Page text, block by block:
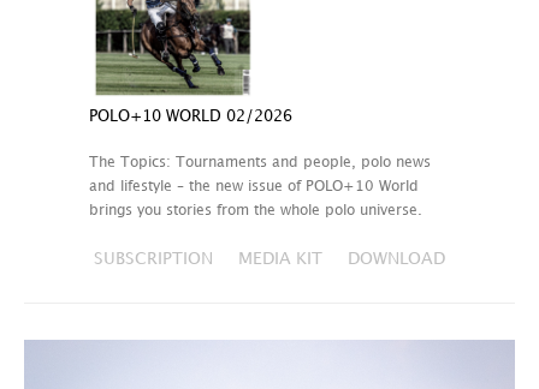
POLO+10 WORLD 02/2026
The Topics: Tournaments and people, polo news
and lifestyle – the new issue of POLO+10 World
brings you stories from the whole polo universe.
SUBSCRIPTION MEDIA KIT DOWNLOAD